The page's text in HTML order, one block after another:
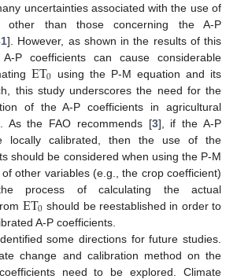
uncertainties associated with the use of
other than those concerning the A-P
]. However, as shown in the results of this
P coefficients can cause considerable
ET0 using the P-M equation and its
this study underscores the need for the
of the A-P coefficients in agricultural
As the FAO recommends [3], if the A-P
locally calibrated, then the use of the
should be considered when using the P-M
other variables (e.g., the crop coefficient)
process of calculating the actual
ET0 should be reestablished in order to
A-P coefficients.
some directions for future studies.
change and calibration method on the
need to be explored. Climate